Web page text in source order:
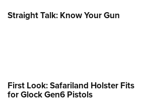
Straight Talk: Know Your Gun
First Look: Safariland Holster Fits
for Glock Gen6 Pistols